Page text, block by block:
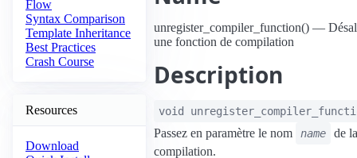
Flow
Syntax Comparison
Template Inheritance
Best Practices
Crash Course
Resources
Download
unregister_compiler_function() —
une fonction de compilation
Description
void
Passez en paramètre le nom name
de
compilation.